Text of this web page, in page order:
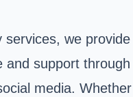
services, we provide
and support through
media. Whether